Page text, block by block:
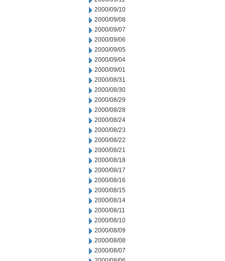
2000/09/10
2000/09/08
2000/09/07
2000/09/06
2000/09/05
2000/09/04
2000/09/01
2000/08/31
2000/08/30
2000/08/29
2000/08/28
2000/08/24
2000/08/23
2000/08/22
2000/08/21
2000/08/18
2000/08/17
2000/08/16
2000/08/15
2000/08/14
2000/08/11
2000/08/10
2000/08/09
2000/08/08
2000/08/07